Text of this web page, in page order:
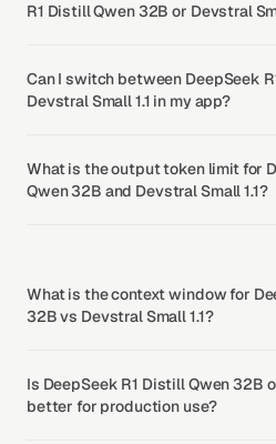
R1 Distill Qwen 32B or Devstral
Can I switch between DeepSeek
Devstral Small 1.1 in my app?
What is the output token limit for
Qwen 32B and Devstral Small 1.1?
What is the context window for
32B vs Devstral Small 1.1?
Is DeepSeek R1 Distill Qwen 32B
better for production use?